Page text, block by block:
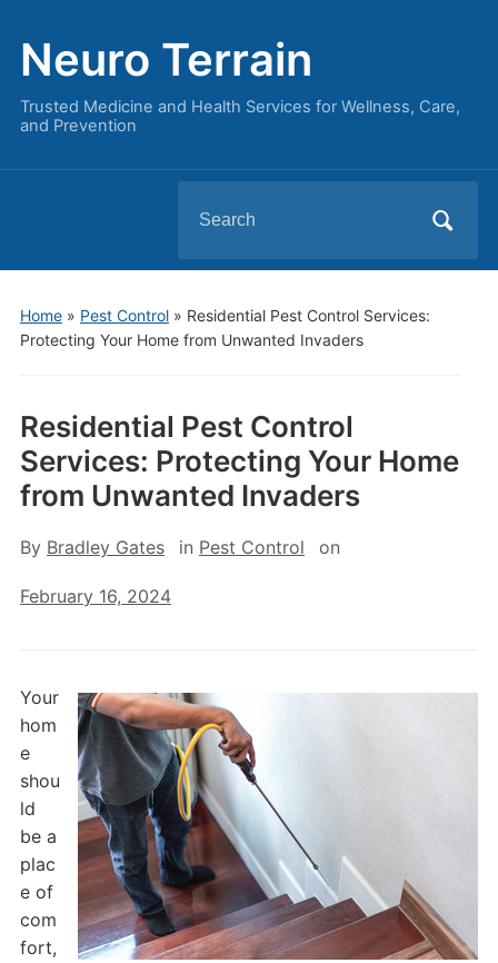
Neuro Terrain
Trusted Medicine and Health Services for Wellness, Care,
and Prevention
for:
Home» Pest Control» Residential Pest Control Services:
Protecting Your Home from Unwanted Invaders
Residential Pest Control
Services: Protecting Your Home
from Unwanted Invaders
By Bradley Gates in Pest Control on
February 16, 2024
Your
hom
e
shou
ld
be a
plac
e of
com
fort,